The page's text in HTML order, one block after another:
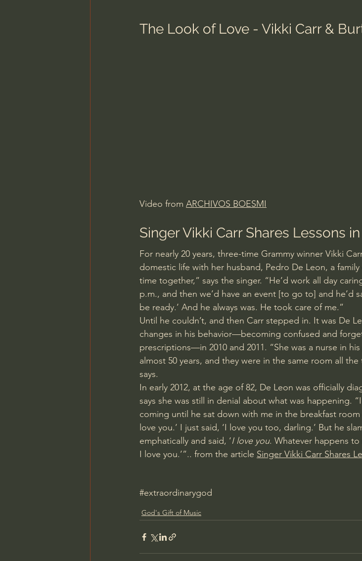
The Look of Love - Vikki Carr &
Video from ARCHIVOS BOESMI
Singer Vikki Carr Shares Lessons
For nearly 20 years, three-time Grammy winner Vikki
domestic life with her husband, Pedro De Leon, a
time together,” says the singer. “He’d work all day
p.m., and then we’d have an event [to go to] and he’d
be ready.’ And he always was. He took care of me.”
Until he couldn’t, and then Carr stepped in. It was De
changes in his behavior—becoming confused and
prescriptions—in 2010 and 2011. “She was a nurse in
almost 50 years, and they were in the same room all
says.
In early 2012, at the age of 82, De Leon was officially
says she was still in denial about what was happening.
coming until he sat down with me in the breakfast
love you.’ I just said, ‘I love you too, darling.’ But he
emphatically and said, ‘I love you. Whatever happens
I love you.’”.. from the article Singer Vikki Carr Shares
#extraordinarygod
God's Gift of Music